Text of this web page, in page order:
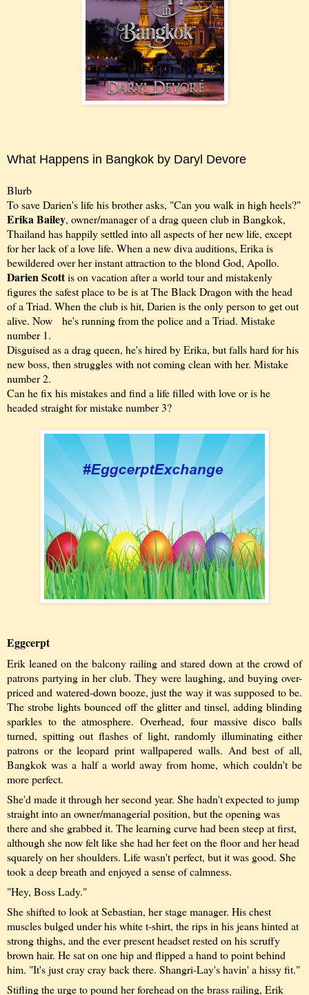
What Happens in Bangkok by Daryl Devore
Blurb
To save Darien's life his brother asks, "Can you walk in high heels?"
Erika Bailey, owner/manager of a drag queen club in Bangkok,
Thailand has happily settled into all aspects of her new life, except
for her lack of a love life. When a new diva auditions, Erika is
bewildered over her instant attraction to the blond God, Apollo.
Darien Scottis on vacation after a world tour and mistakenly
figures the safest place to be is at The Black Dragon with the head
of a Triad. When the club is hit, Darien is the only person to get out
alive. Now he's running from the police and a Triad. Mistake
number 1.
Disguised as a drag queen, he's hired by Erika, but falls hard for his
new boss, then struggles with not coming clean with her. Mistake
number 2.
Can he fix his mistakes and find a life filled with love or is he
headed straight for mistake number 3?
Eggcerpt
Erik leaned on the balcony railing and stared down at the crowd of
patrons partying in her club. They were laughing, and buying over-
priced and watered-down booze, just the way it was supposed to be.
The strobe lights bounced off the glitter and tinsel, adding blinding
sparkles to the atmosphere. Overhead, four massive disco balls
turned, spitting out flashes of light, randomly illuminating either
patrons or the leopard print wallpapered walls. And best of all,
Bangkok was a half a world away from home, which couldn't be
more perfect.
She'd made it through her second year. She hadn't expected to jump
straight into an owner/managerial position, but the opening was
there and she grabbed it. The learning curve had been steep at first,
although she now felt like she had her feet on the floor and her head
squarely on her shoulders. Life wasn't perfect, but it was good. She
took a deep breath and enjoyed a sense of calmness.
"Hey, Boss Lady."
She shifted to look at Sebastian, her stage manager. His chest
muscles bulged under his white t-shirt, the rips in his jeans hinted at
strong thighs, and the ever present headset rested on his scruffy
brown hair. He sat on one hip and flipped a hand to point behind
him. "It's just cray cray back there. Shangri-Lay's havin' a hissy fit."
Stifling the urge to pound her forehead on the brass railing, Erik